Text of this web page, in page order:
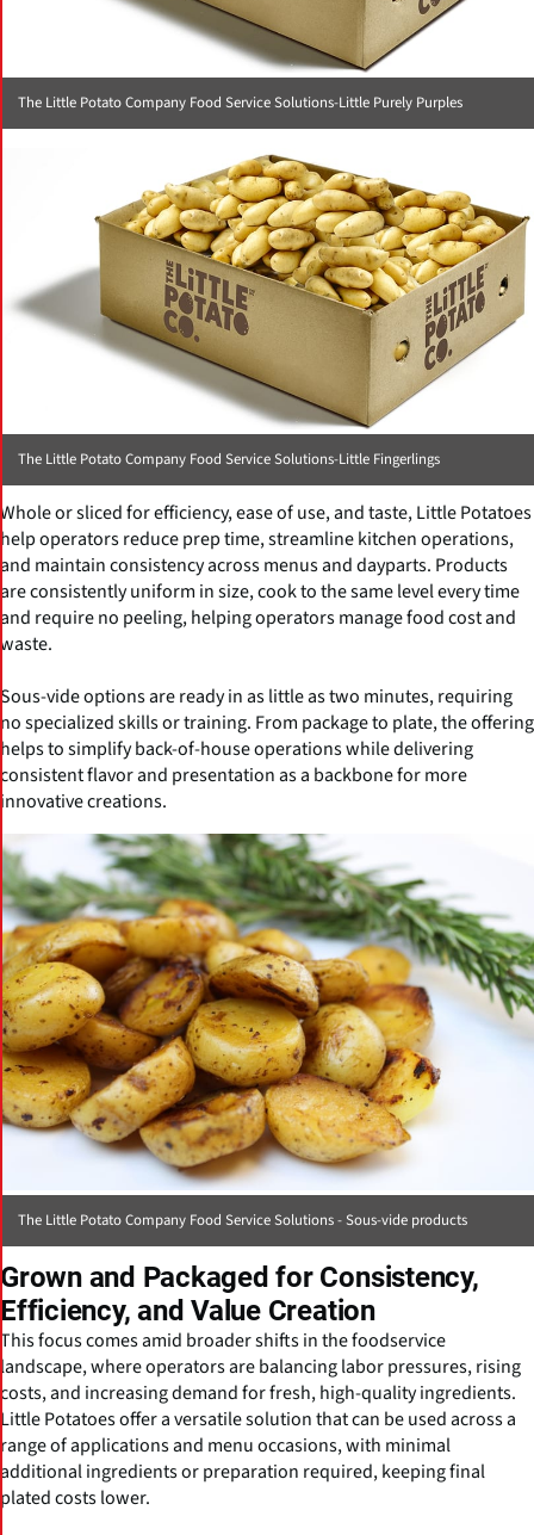
The Little Potato Company Food Service Solutions-Little Purely Purples
The Little Potato Company Food Service Solutions-Little Fingerlings
Whole or sliced for efficiency, ease of use, and taste, Little Potatoes
help operators reduce prep time, streamline kitchen operations,
and maintain consistency across menus and dayparts. Products
are consistently uniform in size, cook to the same level every time
and require no peeling, helping operators manage food cost and
waste.
Sous-vide options are ready in as little as two minutes, requiring
no specialized skills or training. From package to plate, the offering
helps to simplify back-of-house operations while delivering
consistent flavor and presentation as a backbone for more
innovative creations.
The Little Potato Company Food Service Solutions - Sous-vide products
Grown and Packaged for Consistency,
Efficiency, and Value Creation
This focus comes amid broader shifts in the foodservice
landscape, where operators are balancing labor pressures, rising
costs, and increasing demand for fresh, high-quality ingredients.
Little Potatoes offer a versatile solution that can be used across a
range of applications and menu occasions, with minimal
additional ingredients or preparation required, keeping final
plated costs lower.